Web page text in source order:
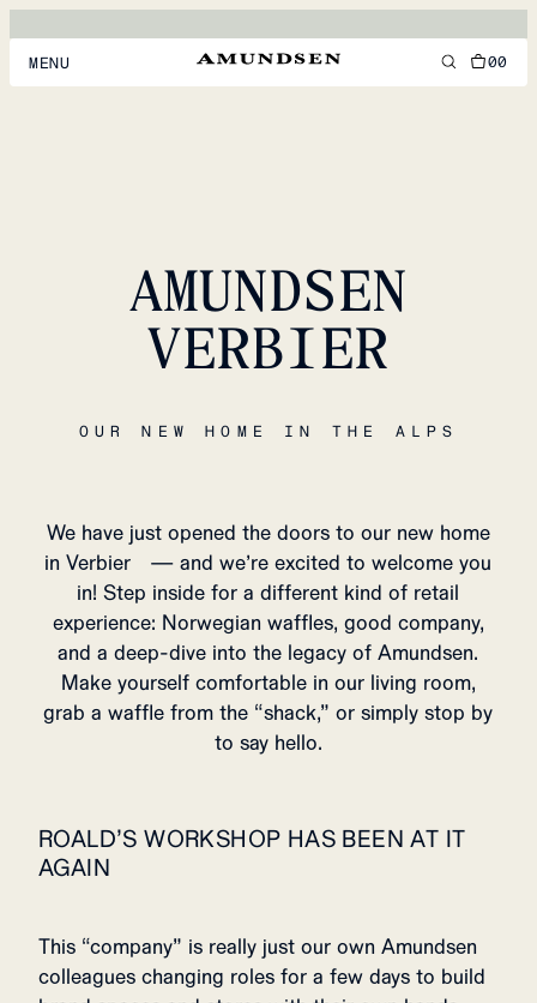
MENU
ACCESSORIES
00
AMUNDSEN
VERBIER
OUR NEW HOME IN THE ALPS
We have just opened the doors to our new home
in Verbier — and we’re excited to welcome you
in! Step inside for a different kind of retail
experience: Norwegian waffles, good company,
and a deep-dive into the legacy of Amundsen.
Make yourself comfortable in our living room,
grab a waffle from the “shack,” or simply stop by
to say hello.
ROALD’S WORKSHOP HAS BEEN AT IT
AGAIN
This “company” is really just our own Amundsen
colleagues changing roles for a few days to build